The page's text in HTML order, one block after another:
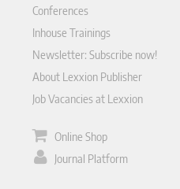
Conferences
Inhouse Trainings
Newsletter: Subscribe now!
About Lexxion Publisher
Job Vacancies at Lexxion
Online Shop
Journal Platform